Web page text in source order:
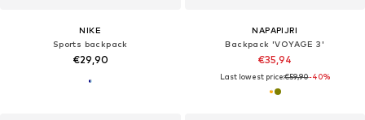
NIKE
Sports backpack
€29,90
NAPAPIJRI
Backpack 'VOYAGE 3'
€35,94
Last lowest price:€59,90-40%